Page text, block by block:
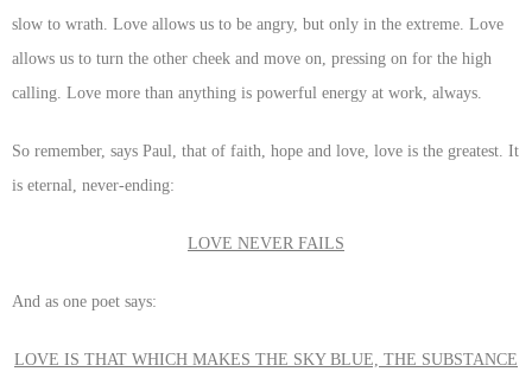
slow to wrath. Love allows us to be angry, but only in the extreme. Love
allows us to turn the other cheek and move on, pressing on for the high
calling. Love more than anything is powerful energy at work, always.
So remember, says Paul, that of faith, hope and love, love is the greatest. It
is eternal, never-ending:
LOVE NEVER FAILS
And as one poet says:
LOVE IS THAT WHICH MAKES THE SKY BLUE, THE SUBSTANCE